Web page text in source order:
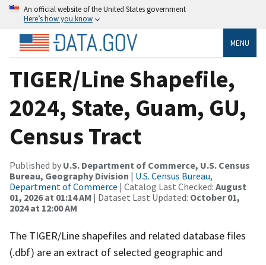
An official website of the United States government
Here’s how you know
MENU
TIGER/Line Shapefile,
2024, State, Guam, GU,
Census Tract
Published by U.S. Department of Commerce, U.S. Census
Bureau, Geography Division | U.S. Census Bureau,
Department of Commerce | Catalog Last Checked: August
01, 2026 at 01:14 AM | Dataset Last Updated: October 01,
2024 at 12:00 AM
The TIGER/Line shapefiles and related database files
(.dbf) are an extract of selected geographic and